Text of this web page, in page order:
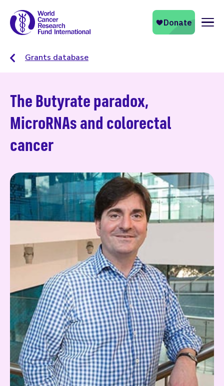
Grants database
The Butyrate paradox,
MicroRNAs and colorectal
cancer